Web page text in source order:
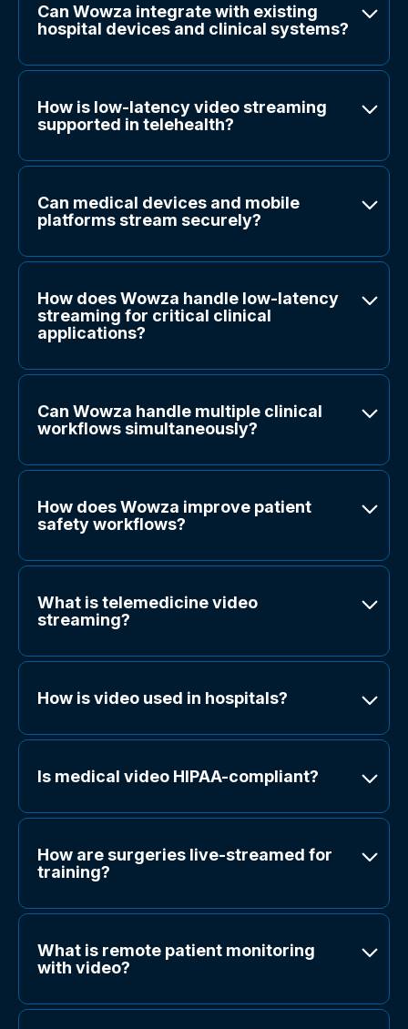
Can Wowza integrate with existing
hospital devices and clinical systems?
How is low-latency video streaming
supported in telehealth?
Can medical devices and mobile
platforms stream securely?
How does Wowza handle low-latency
streaming for critical clinical
applications?
Can Wowza handle multiple clinical
workflows simultaneously?
How does Wowza improve patient
safety workflows?
What is telemedicine video
streaming?
How is video used in hospitals?
Is medical video HIPAA-compliant?
How are surgeries live-streamed for
training?
What is remote patient monitoring
with video?